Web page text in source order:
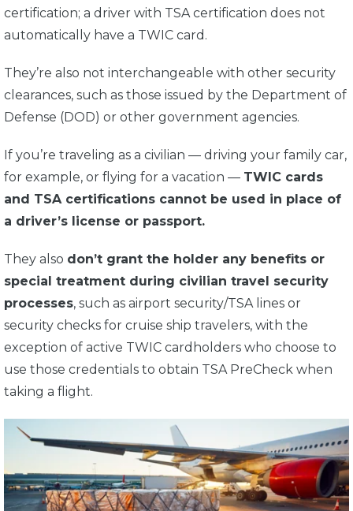
certification; a driver with TSA certification does not
automatically have a TWIC card.
They’re also not interchangeable with other security
clearances, such as those issued by the Department of
Defense (DOD) or other government agencies.
If you’re traveling as a civilian — driving your family car,
for example, or flying for a vacation — TWIC cards
and TSA certifications cannot be used in place of
a driver’s license or passport.
They also don’t grant the holder any benefits or
special treatment during civilian travel security
processes, such as airport security/TSA lines or
security checks for cruise ship travelers, with the
exception of active TWIC cardholders who choose to
use those credentials to obtain TSA PreCheck when
taking a flight.